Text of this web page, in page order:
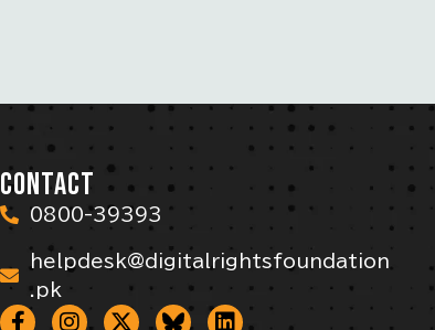
CONTACT
0800-39393
helpdesk@digitalrightsfoundation
.pk